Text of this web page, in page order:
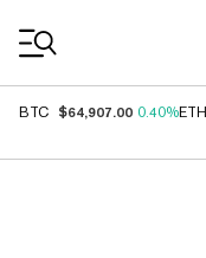
BTC $64,907.00 0.40%ETH